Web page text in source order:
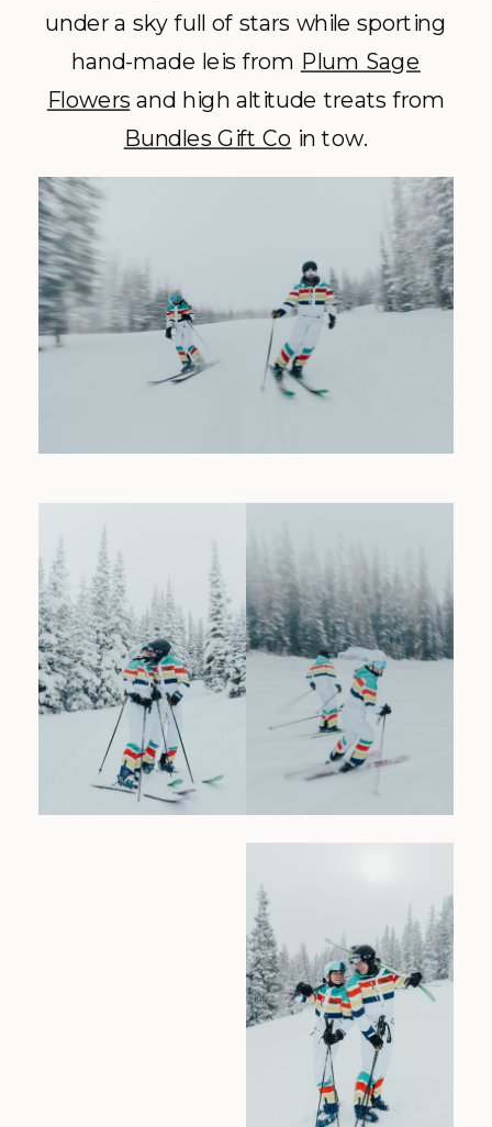
under a sky full of stars while sporting
hand-made leis from Plum Sage
Flowers and high altitude treats from
Bundles Gift Co in tow.